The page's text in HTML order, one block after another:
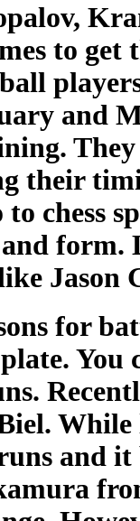
to
and
their
chess
form.
for
and